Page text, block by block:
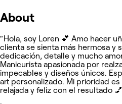
About
“Hola, soy Loren 💕 Amo hacer
clienta se sienta más hermosa y
dedicación, detalle y mucho
Manicurista apasionada por
impecables y diseños únicos.
art personalizado. Mi prioridad
relajada y feliz con el resultado